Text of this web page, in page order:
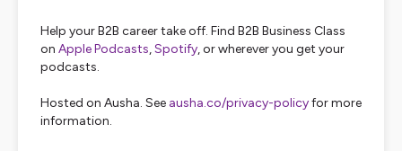
Help your B2B career take off. Find B2B Business Class
on Apple Podcasts,Spotify, or wherever you get your
podcasts.
Hosted on Ausha. See ausha.co/privacy-policyfor more
information.